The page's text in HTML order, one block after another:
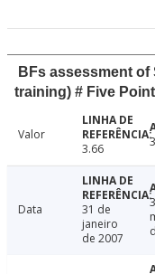
BFs assessment
training) # Five
Valor
3.66
Data
31 de
janeiro
de 2007